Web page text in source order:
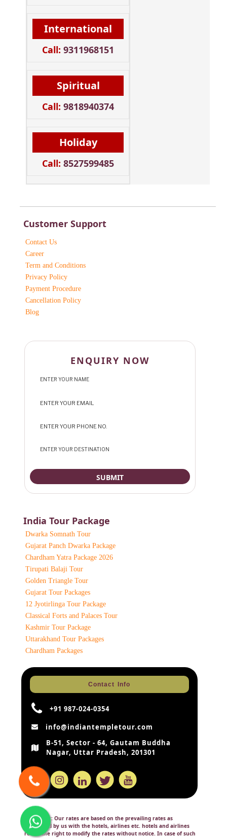
International
Call: 9311968151
Spiritual
Call: 9818940374
Holiday
Call: 8527599485
Customer Support
Contact Us
Career
Term and Conditions
Privacy Policy
Payment Procedure
Cancellation Policy
Blog
ENQUIRY NOW
India Tour Package
Dwarka Somnath Tour
Gujarat Panch Dwarka Package
Chardham Yatra Package 2026
Tirupati Balaji Tour
Golden Triangle Tour
Gujarat Tour Packages
12 Jyotirlinga Tour Package
Classical Forts and Palaces Tour
Kashmir Tour Package
Uttarakhand Tour Packages
Chardham Packages
Contact Info
+91 987-024-0354
info@indiantempletour.com
B-51, Sector - 64, Gautam Buddha
Nagar, Uttar Pradesh, 201301
Disclaimer: Our rates are based on the prevailing rates as
negotiated by us with the hotels, airlines etc. hotels and airlines
retain the right to modify the rates without notice. In case of such